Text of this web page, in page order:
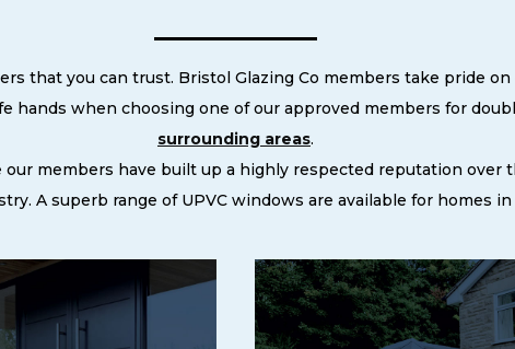
that you can trust. Bristol Glazing Co members take pride
hands when choosing one of our approved members for
surrounding areas.
our members have built up a highly respected reputation over
A superb range of UPVC windows are available for homes